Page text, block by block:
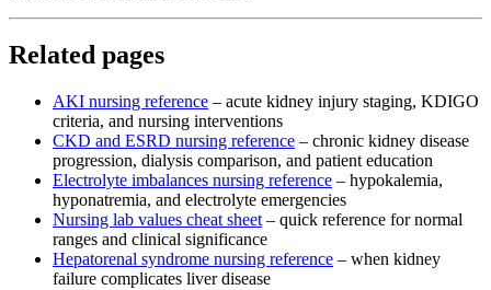
Related pages
AKI nursing reference – acute kidney injury staging, KDIGO
criteria, and nursing interventions
CKD and ESRD nursing reference – chronic kidney disease
progression, dialysis comparison, and patient education
Electrolyte imbalances nursing reference – hypokalemia,
hyponatremia, and electrolyte emergencies
Nursing lab values cheat sheet – quick reference for normal
ranges and clinical significance
Hepatorenal syndrome nursing reference – when kidney
failure complicates liver disease